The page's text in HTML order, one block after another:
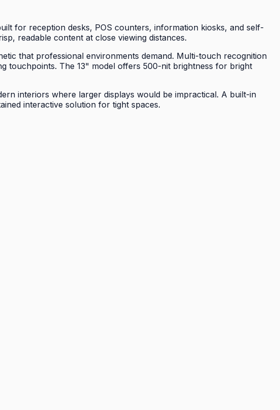
for reception desks, POS counters, information kiosks, and self-
readable content at close viewing distances.
that professional environments demand. Multi-touch recognition
touchpoints. The 13" model offers 500-nit brightness for bright
interiors where larger displays would be impractical. A built-in
interactive solution for tight spaces.